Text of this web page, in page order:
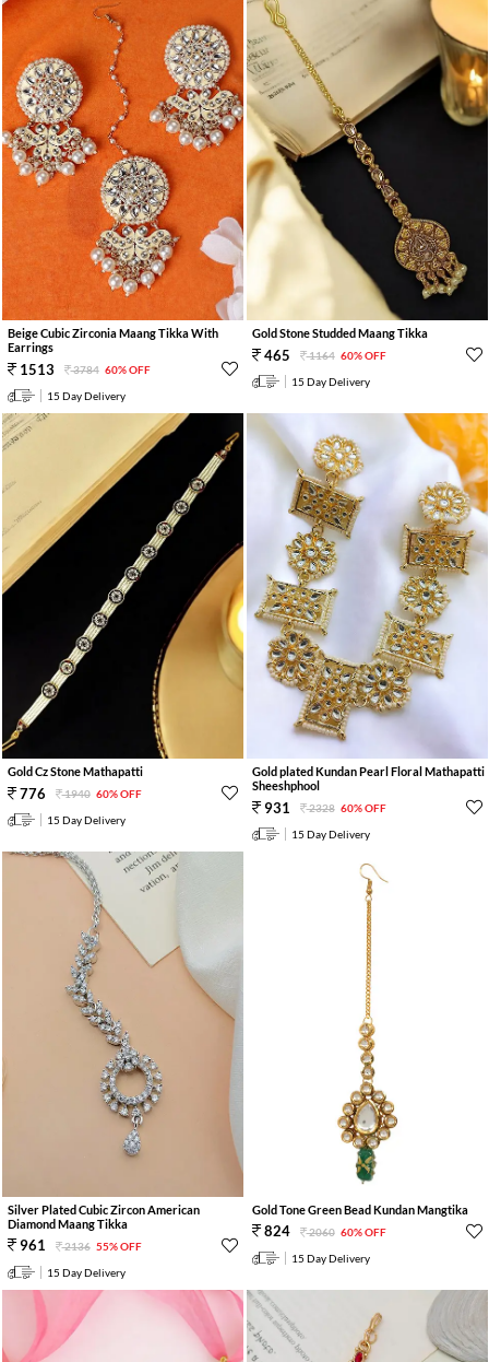
Beige Cubic Zirconia Maang Tikka With
Earrings
1513 3784 60% OFF
15 Day Delivery
Gold Stone Studded Maang Tikka
465 1164 60% OFF
15 Day Delivery
Gold Cz Stone Mathapatti
776 1940 60% OFF
15 Day Delivery
Gold plated Kundan Pearl Floral Mathapatti
Sheeshphool
931 2328 60% OFF
15 Day Delivery
Silver Plated Cubic Zircon American
Diamond Maang Tikka
961 2136 55% OFF
15 Day Delivery
Gold Tone Green Bead Kundan Mangtika
824 2060 60% OFF
15 Day Delivery